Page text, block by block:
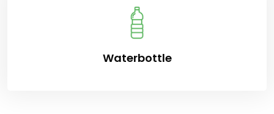
Waterbottle